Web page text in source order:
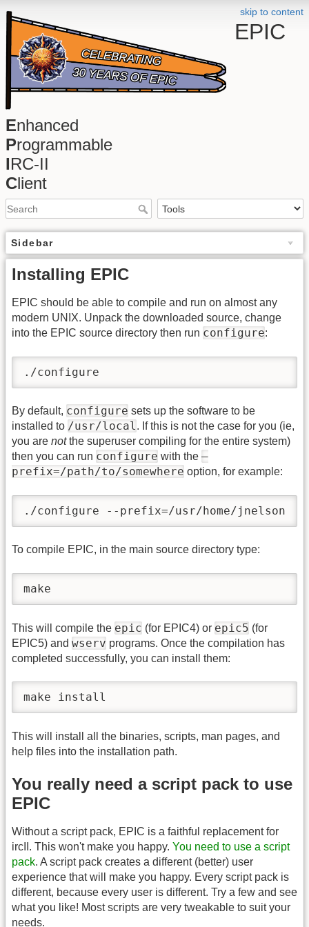
skip to content
EPIC
Enhanced
Programmable
IRC-II
Client
Sidebar
Installing EPIC
EPIC should be able to compile and run on almost any
modern UNIX. Unpack the downloaded source, change
into the EPIC source directory then run configure:
./configure
By default, configure sets up the software to be
installed to /usr/local. If this is not the case for you (ie,
you are notthe superuser compiling for the entire system)
then you can run configure with the –
prefix=/path/to/somewhere option, for example:
./configure --prefix=/usr/home/jnelson
To compile EPIC, in the main source directory type:
make
This will compile the epic (for EPIC4) or epic5 (for
EPIC5) and wserv programs. Once the compilation has
completed successfully, you can install them:
make install
This will install all the binaries, scripts, man pages, and
help files into the installation path.
You really need a script pack to use
EPIC
Without a script pack, EPIC is a faithful replacement for
ircII. This won't make you happy. You need to use a script
pack. A script pack creates a different (better) user
experience that will make you happy. Every script pack is
different, because every user is different. Try a few and see
what you like! Most scripts are very tweakable to suit your
needs.